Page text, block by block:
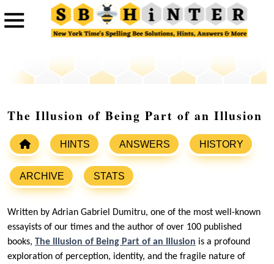
The Illusion of Being Part of an Illusion
HINTS ANSWERS HISTORY
ARCHIVE STATS
Written by Adrian Gabriel Dumitru, one of the most well-known
essayists of our times and the author of over 100 published
books, The Illusion of Being Part of an Illusion is a profound
exploration of perception, identity, and the fragile nature of